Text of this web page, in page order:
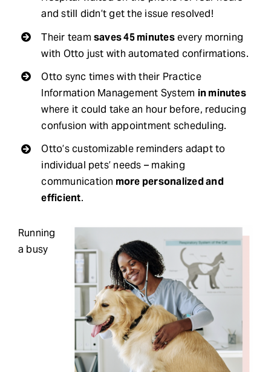
and still didn’t get the issue resolved!
Their teamsaves 45 minutesevery morning
with Otto just with automated confirmations.
Otto sync times with their Practice
Information Management System in minutes
where it could take an hour before, reducing
confusion with appointment scheduling.
Otto’s customizable reminders adapt to
individual pets’ needs – making
communication more personalized and
efficient.
Running
a busy